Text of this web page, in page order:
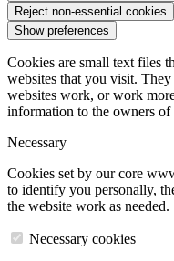
Reject non-essential cookies
Show preferences
Cookies are small text files
websites that you visit.
websites work, or work
information to the owners of
Necessary
Cookies set by our core
to identify you personally,
the website work as needed.
Necessary cookies